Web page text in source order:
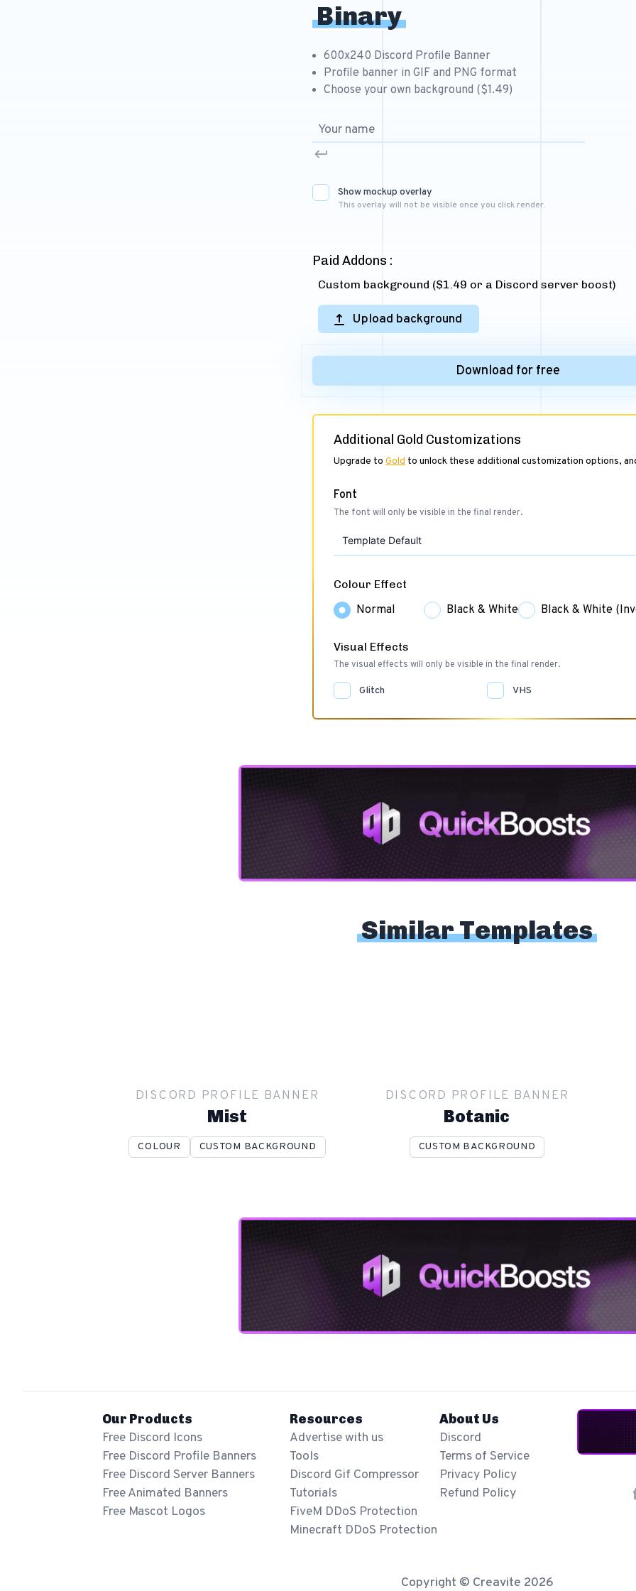
Binary
600x240 Discord Profile Banner
Profile banner in GIF and PNG format
Choose your own background ($1.49)
Show mockup overlay
This overlay will not be visible once you click render.
Paid Addons :
Custom background ($1.49 or a Discord server boost)
Upload background
Download for free
Additional Gold Customizations
Upgrade to Gold to unlock these additional customization options,
Font
The font will only be visible in the final render.
Template Default
Colour Effect
Normal Black & White Black & White
Visual Effects
The visual effects will only be visible in the final render.
Glitch VHS
Similar Templates
DISCORD PROFILE BANNER
Mist
COLOUR CUSTOM BACKGROUND
DISCORD PROFILE BANNER
Botanic
CUSTOM BACKGROUND
Our Products
Free Discord Icons
Free Discord Profile Banners
Free Discord Server Banners
Free Animated Banners
Free Mascot Logos
Resources
Advertise with us
Tools
Discord Gif Compressor
Tutorials
FiveM DDoS Protection
Minecraft DDoS Protection
About Us
Discord
Terms of Service
Privacy Policy
Refund Policy
Copyright © Creavite 2026